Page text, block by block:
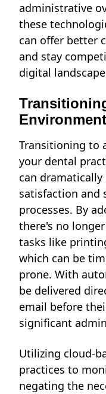
administrative
these
can offer better
and stay
digital
Environment
Transitioning to
your dental
can
satisfaction and
processes. By
there's no
tasks like
which can be
prone. With
be delivered
email before
significant
Utilizing cloud-
practices to
negating the